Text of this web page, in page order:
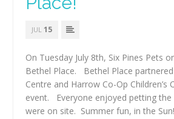
JUL 15
On Tuesday July 8th, Six Pines Pets
Bethel Place. Bethel Place
Centre and Harrow Co-Op Children’s
event. Everyone enjoyed petting
were on site. Summer fun, in the Sun!